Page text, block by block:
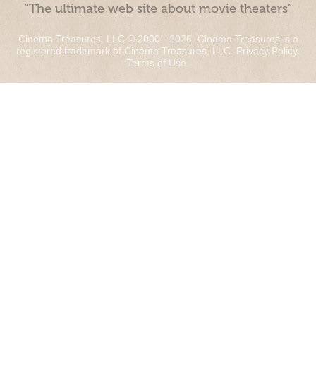
“The ultimate web site about movie theaters”
Cinema Treasures, LLC © 2000 - 2026. Cinema Treasures is a
registered trademark of Cinema Treasures, LLC. Privacy Policy.
Terms of Use